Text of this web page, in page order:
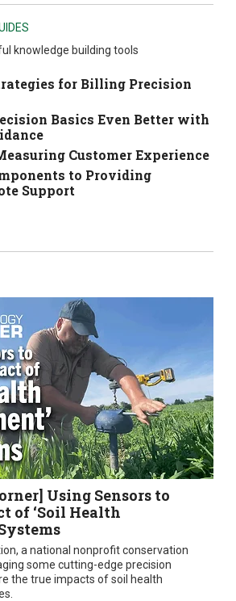
knowledge building tools
for Billing Precision
Basics Even Better with
Customer Experience
to Providing
Support
Using Sensors to
of ‘Soil Health
a national nonprofit conservation
some cutting-edge precision
the true impacts of soil health